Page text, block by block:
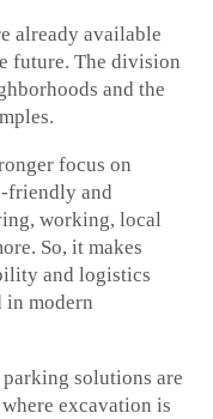
already available
future. The division
and the
focus on
friendly and
working, local
So, it makes
and logistics
in modern
solutions are
excavation is